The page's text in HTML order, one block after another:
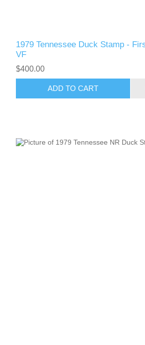
1979 Tennessee Duck Stamp -
VF
$400.00
ADD TO CART